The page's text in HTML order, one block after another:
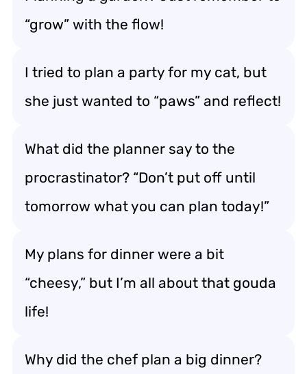
“grow” with the flow!
I tried to plan a party for my cat, but
she just wanted to “paws” and reflect!
What did the planner say to the
procrastinator? “Don’t put off until
tomorrow what you can plan today!”
My plans for dinner were a bit
“cheesy,” but I’m all about that gouda
life!
Why did the chef plan a big dinner?